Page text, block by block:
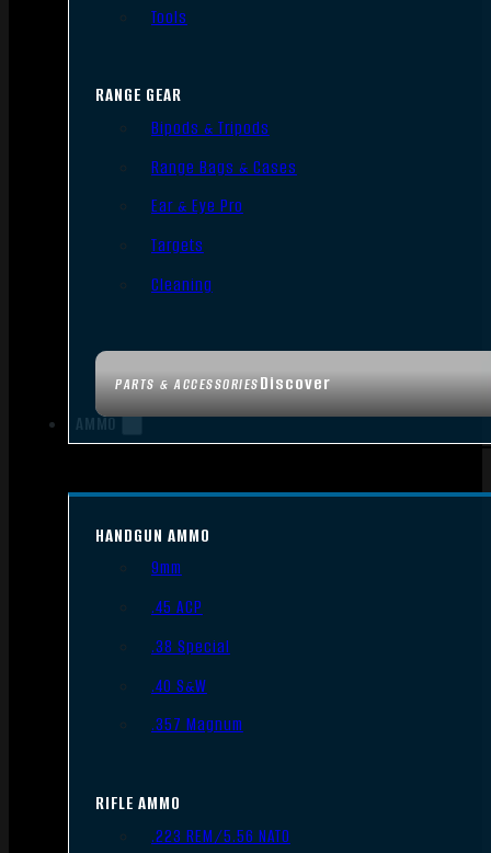
PARTS & ACCESSORIESDiscover
Tools
RANGE GEAR
Bipods & Tripods
Range Bags & Cases
Ear & Eye Pro
Targets
Cleaning
AMMO
HANDGUN AMMO
9mm
.45 ACP
.38 Special
.40 S&W
.357 Magnum
RIFLE AMMO
.223 REM/5.56 NATO